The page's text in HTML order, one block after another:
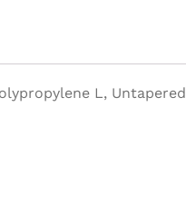
L, Untapered